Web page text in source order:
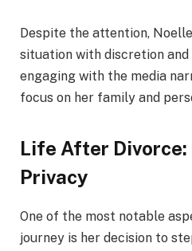
Despite the attention,
situation with discretion
engaging with the media
focus on her family and
Life After Divorce:
Privacy
One of the most notable
journey is her decision to